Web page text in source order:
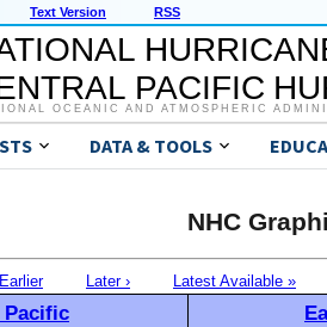
Text Version RSS
PACIFIC
OCEANIC AND ATMOSPHERIC
DATA & TOOLS
NHC
Later › Latest Available »
Pacific